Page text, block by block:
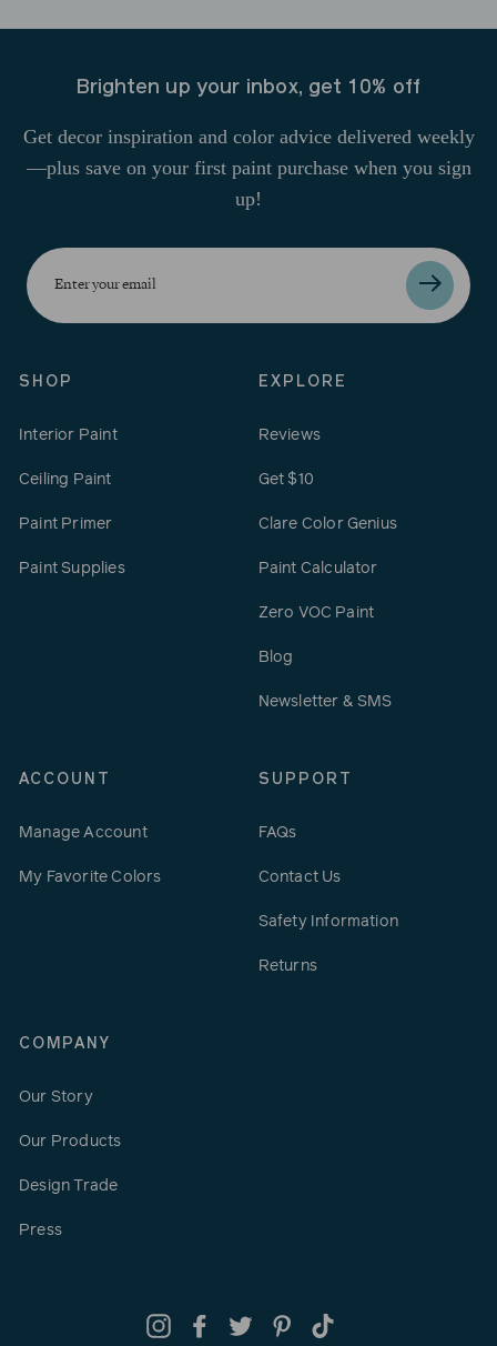
Brighten up your inbox, get 10% off
Get decor inspiration and color advice delivered weekly
—plus save on your first paint purchase when you sign
up!
Enter
your
email
SHOP
Interior Paint
Ceiling Paint
Paint Primer
Paint Supplies
EXPLORE
Reviews
Get $10
Clare Color Genius
Paint Calculator
Zero VOC Paint
Blog
Newsletter & SMS
ACCOUNT
Manage Account
My Favorite Colors
SUPPORT
FAQs
Contact Us
Safety Information
Returns
COMPANY
Our Story
Our Products
Design Trade
Press
InstagramFacebookTwitter Pinterest